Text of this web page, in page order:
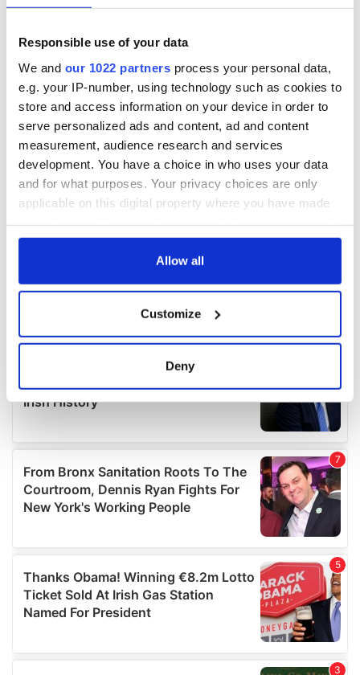
Responsible use of your data
We and our 1022 partners process your personal data,
e.g. your IP-number, using technology such as cookies to
store and access information on your device in order to
serve personalized ads and content, ad and content
measurement, audience research and services
development. You have a choice in who uses your data
and for what purposes. Your privacy choices are only
applicable on this digital property where you have made
any time from the Cookie Declaration or by clicking on
Collect information about your geographical
location which can be accurate to within several
Find out more about how your personal data is processed
We use cookies to personalise content and ads, to
provide social media features and to analyse our traffic.
We also share information about your use of our site with
our social media, advertising and analytics partners who
provided to them or that they’ve collected from your use
of their services.
Allow all
Customize
Deny